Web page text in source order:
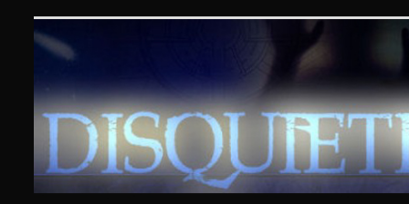
Disquieting Visions –
SKIP TO CONTENT